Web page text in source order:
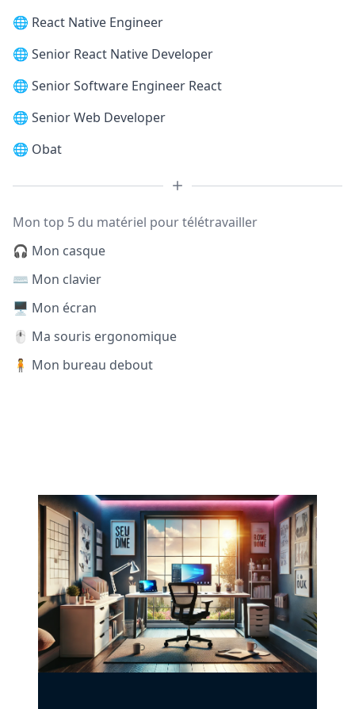
🌐 React Native Engineer
🌐 Senior React Native Developer
🌐 Senior Software Engineer React
🌐 Senior Web Developer
🌐 Obat
Mon top 5 du matériel pour télétravailler
🎧 Mon casque
⌨️ Mon clavier
🖥️ Mon écran
🖱️ Ma souris ergonomique
🧍 Mon bureau debout